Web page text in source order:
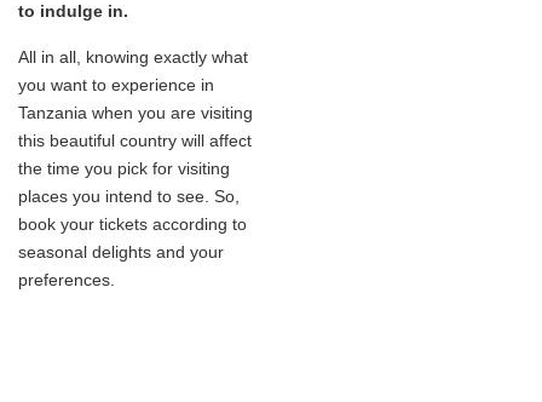
to indulge in.
All in all, knowing exactly what
you want to experience in
Tanzania when you are visiting
this beautiful country will affect
the time you pick for visiting
places you intend to see. So,
book your tickets according to
seasonal delights and your
preferences.